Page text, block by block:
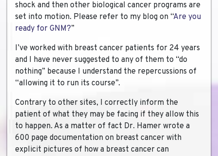
shock and then other biological cancer programs are
set into motion. Please refer to my blog on “Are you
ready for GNM?”
I’ve worked with breast cancer patients for 24 years
and I have never suggested to any of them to “do
nothing” because I understand the repercussions of
“allowing it to run its course”.
Contrary to other sites, I correctly inform the
patient of what they may be facing if they allow this
to happen. As a matter of fact Dr. Hamer wrote a
600 page documentation on breast cancer with
explicit pictures of how a breast cancer can